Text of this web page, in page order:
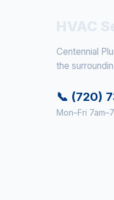
Centennial
the
📞 (720)
Mon–Fri